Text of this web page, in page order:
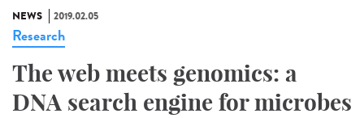
NEWS 2019.02.05
Research
The web meets genomics: a
DNA search engine for microbes